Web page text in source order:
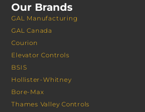
Our Brands
GAL Manufacturing
GAL Canada
Courion
Elevator Controls
BSIS
Hollister-Whitney
Bore-Max
Thames Valley Controls